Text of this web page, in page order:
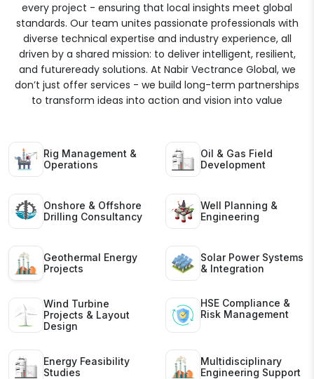
every project - ensuring that local insights meet global
standards. Our team unites passionate professionals with
diverse technical expertise and industry experience, all
driven by a shared mission: to deliver intelligent, resilient,
and futureready solutions. At Nabir Vectrance Global, we
don’t just offer services - we build long-term partnerships
to transform ideas into action and vision into value
Rig Management &
Operations
Oil & Gas Field
Development
Onshore & Offshore
Drilling Consultancy
Well Planning &
Engineering
Geothermal Energy
Projects
Solar Power Systems
& Integration
Wind Turbine
Projects & Layout
Design
HSE Compliance &
Risk Management
Energy Feasibility
Studies
Multidisciplinary
Engineering Support